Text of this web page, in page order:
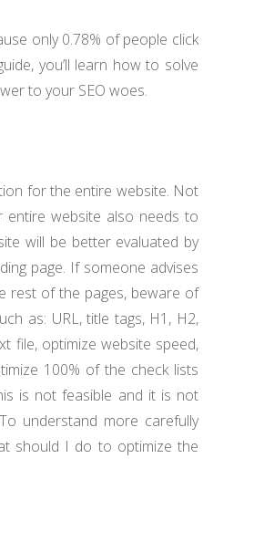
only 0.78% of people click
you’ll learn how to solve
to your SEO woes.
for the entire website. Not
entire website also needs to
will be better evaluated by
page. If someone advises
rest of the pages, beware of
as: URL, title tags, H1, H2,
file, optimize website speed,
100% of the check lists
is not feasible and it is not
understand more carefully
should I do to optimize the